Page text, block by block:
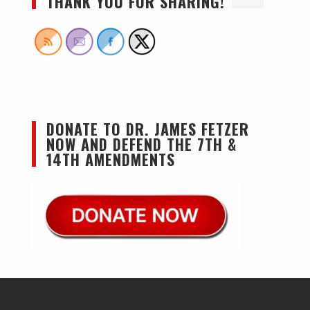
DONATE TO DR. JAMES FETZER
NOW AND DEFEND THE 7TH &
14TH AMENDMENTS